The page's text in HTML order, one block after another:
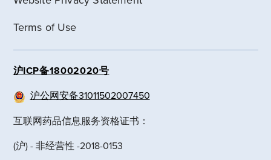
Terms of Use
沪ICP备18002020号
沪公网安备31011502007450
互联网药品信息服务资格证书：
(沪) - 非经营性 -2018-0153